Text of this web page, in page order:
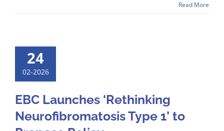
Read More
24
02-2026
EBC Launches ‘Rethinking
Neurofibromatosis Type 1’ to